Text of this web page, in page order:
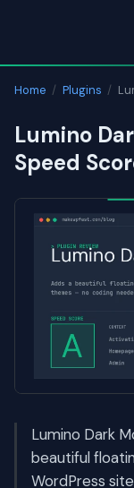
content
Home / Plugins /
Lumino
Speed
Lumino Dark
beautiful
WordPress